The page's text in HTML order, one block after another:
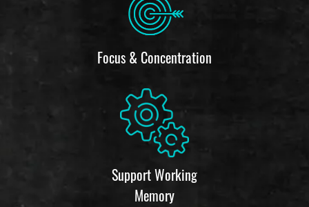
Focus & Concentration
Support Working
Memory